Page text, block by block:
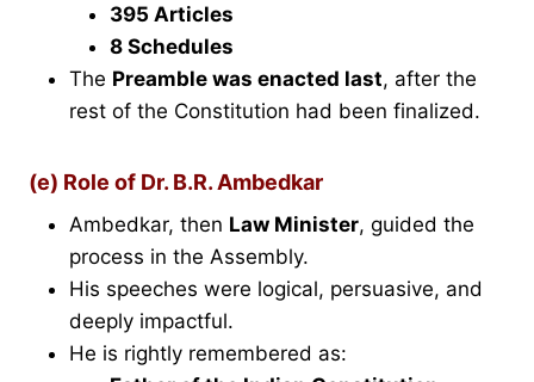
395 Articles
8 Schedules
The Preamble was enacted last, after the
rest of the Constitution had been finalized.
(e) Role of Dr. B.R. Ambedkar
Ambedkar, then Law Minister, guided the
process in the Assembly.
His speeches were logical, persuasive, and
deeply impactful.
He is rightly remembered as: